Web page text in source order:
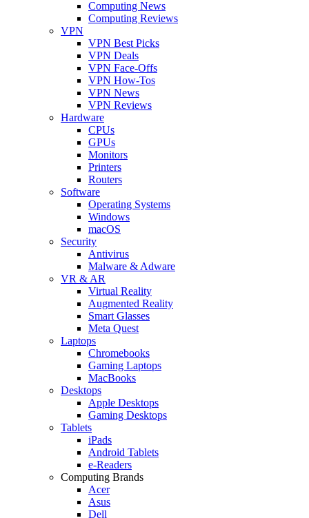
Computing News
Computing Reviews
VPN
VPN Best Picks
VPN Deals
VPN Face-Offs
VPN How-Tos
VPN News
VPN Reviews
Hardware
CPUs
GPUs
Monitors
Printers
Routers
Software
Operating Systems
Windows
macOS
Security
Antivirus
Malware & Adware
VR & AR
Virtual Reality
Augmented Reality
Smart Glasses
Meta Quest
Laptops
Chromebooks
Gaming Laptops
MacBooks
Desktops
Apple Desktops
Gaming Desktops
Tablets
iPads
Android Tablets
e-Readers
Computing Brands
Acer
Asus
Dell